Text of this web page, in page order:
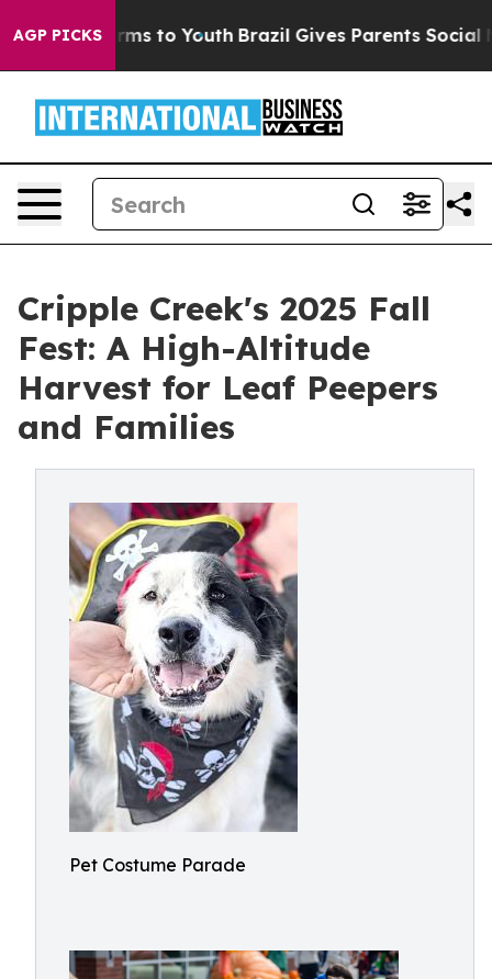
AGP PICKS
Harms to Youth Brazil Gives Parents Social
Cripple Creek's 2025 Fall
Fest: A High-Altitude
Harvest for Leaf Peepers
and Families
Pet Costume Parade